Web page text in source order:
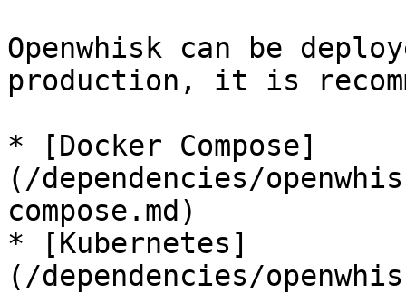
Openwhisk can be
production, it is
* [Docker Compose]
(/dependencies/
compose.md)
* [Kubernetes]
(/dependencies/